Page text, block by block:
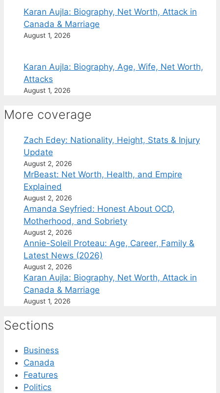
Karan Aujla: Biography, Net Worth, Attack in
Canada & Marriage
August 1, 2026
Karan Aujla: Biography, Age, Wife, Net Worth,
Attacks
August 1, 2026
More coverage
Zach Edey: Nationality, Height, Stats & Injury
Update
August 2, 2026
MrBeast: Net Worth, Health, and Empire
Explained
August 2, 2026
Amanda Seyfried: Honest About OCD,
Motherhood, and Sobriety
August 2, 2026
Annie-Soleil Proteau: Age, Career, Family &
Latest News (2026)
August 2, 2026
Karan Aujla: Biography, Net Worth, Attack in
Canada & Marriage
August 1, 2026
Sections
Business
Canada
Features
Politics